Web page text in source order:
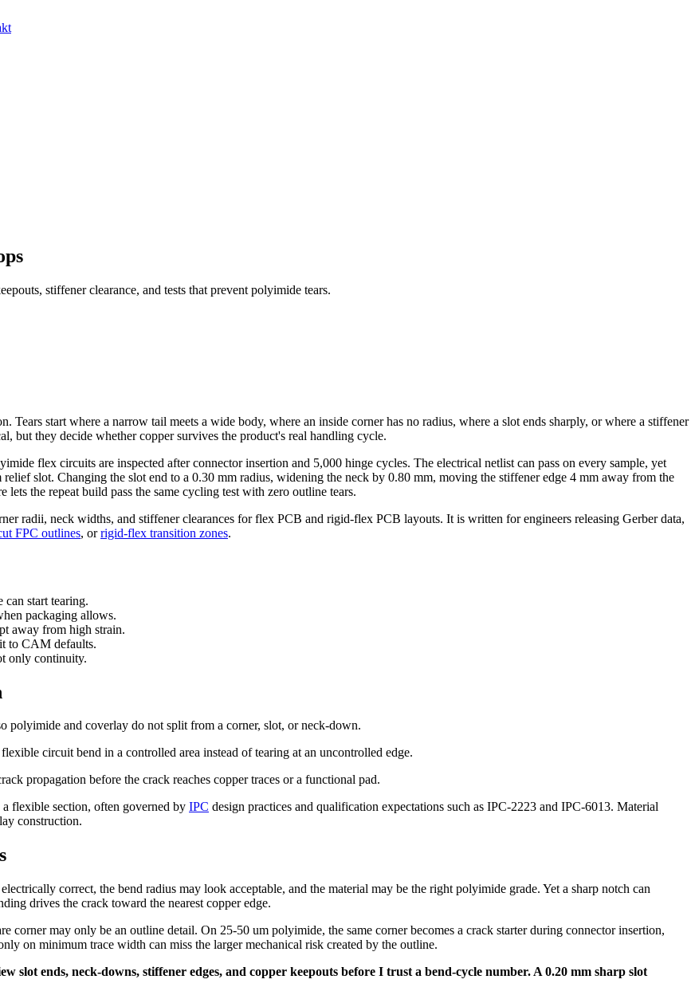
stiffener clearance, and tests that prevent polyimide tears.
start where a narrow tail meets a wide body, where an inside corner has no radius, where a slot ends sharply, or where a stiffener
but they decide whether copper survives the product's real handling cycle.
flex circuits are inspected after connector insertion and 5,000 hinge cycles. The electrical netlist can pass on every sample, yet
slot. Changing the slot end to a 0.30 mm radius, widening the neck by 0.80 mm, moving the stiffener edge 4 mm away from the
the repeat build pass the same cycling test with zero outline tears.
radii, neck widths, and stiffener clearances for flex PCB and rigid-flex PCB layouts. It is written for engineers releasing Gerber data,
FPC outlines, orrigid-flex transition zones.
can start tearing.
packaging allows.
away from high strain.
to CAM defaults.
only continuity.
polyimide and coverlay do not split from a corner, slot, or neck-down.
circuit bend in a controlled area instead of tearing at an uncontrolled edge.
propagation before the crack reaches copper traces or a functional pad.
flexible section, often governed by IPC design practices and qualification expectations such as IPC-2223 and IPC-6013. Material
construction.
correct, the bend radius may look acceptable, and the material may be the right polyimide grade. Yet a sharp notch can
drives the crack toward the nearest copper edge.
may only be an outline detail. On 25-50 um polyimide, the same corner becomes a crack starter during connector insertion,
on minimum trace width can miss the larger mechanical risk created by the outline.
ends, neck-downs, stiffener edges, and copper keepouts before I trust a bend-cycle number. A 0.20 mm sharp slot